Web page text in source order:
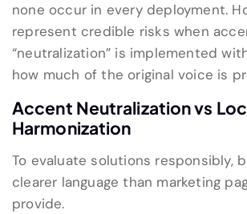
none occur in every deployment.
represent credible risks when
“neutralization” is implemented
how much of the original voice is
Accent Neutralization vs
Harmonization
To evaluate solutions responsibly,
clearer language than marketing
provide.